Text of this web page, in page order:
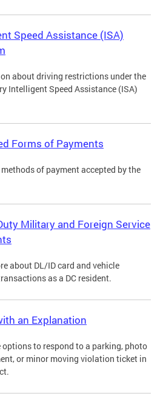
Speed Assistance (ISA)
about driving restrictions under the
Intelligent Speed Assistance (ISA)
Forms of Payments
of payment accepted by the
Military and Foreign Service
about DL/ID card and vehicle
as a DC resident.
an Explanation
to respond to a parking, photo
or minor moving violation ticket in